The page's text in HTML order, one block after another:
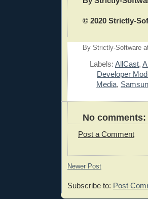
© 2020 Strictly-
By Strictly-Software
Labels: AllCast,
Developer
Media,
No comments:
Post a Comment
Newer Post
Subscribe to: Post